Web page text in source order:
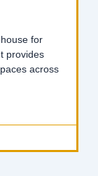
for
provides
across